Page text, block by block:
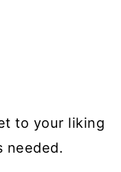
to your liking
needed.